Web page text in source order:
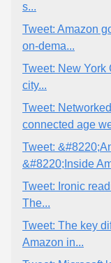
s...
Tweet: Amazon
on-dema...
Tweet: New York
city...
Tweet:
connected age
Tweet:
&#8220;Inside
Tweet: Ironic
The...
Tweet: The key
Amazon in...